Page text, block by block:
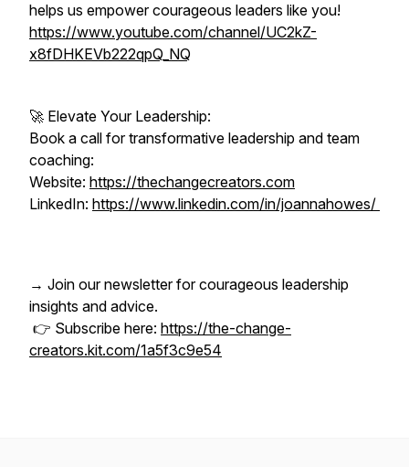
helps us empower courageous leaders like you!
https://www.youtube.com/channel/UC2kZ-
x8fDHKEVb222qpQ_NQ
🚀 Elevate Your Leadership:
Book a call for transformative leadership and team
coaching:
Website: https://thechangecreators.com
LinkedIn: https://www.linkedin.com/in/joannahowes/
→ Join our newsletter for courageous leadership
insights and advice.
👉 Subscribe here: https://the-change-
creators.kit.com/1a5f3c9e54